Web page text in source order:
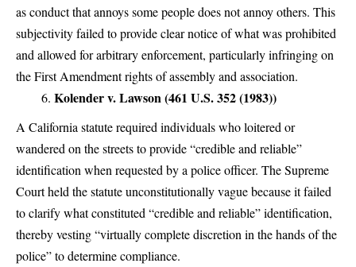
as conduct that annoys some people does not annoy others. This
subjectivity failed to provide clear notice of what was prohibited
and allowed for arbitrary enforcement, particularly infringing on
the First Amendment rights of assembly and association.
Kolender v. Lawson (461 U.S. 352 (1983))
A California statute required individuals who loitered or
wandered on the streets to provide “credible and reliable”
identification when requested by a police officer. The Supreme
Court held the statute unconstitutionally vague because it failed
to clarify what constituted “credible and reliable” identification,
thereby vesting “virtually complete discretion in the hands of the
police” to determine compliance.